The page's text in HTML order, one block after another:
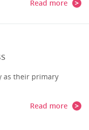
Read more
as their primary
Read more